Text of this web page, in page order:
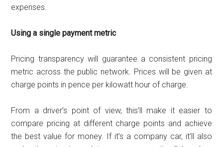
expenses.
Using a single payment metric
Pricing transparency will guarantee a consistent pricing
metric across the public network. Prices will be given at
charge points in pence per kilowatt hour of charge.
From a driver’s point of view, this’ll make it easier to
compare pricing at different charge points and achieve
the best value for money. If it’s a company car, it’ll also